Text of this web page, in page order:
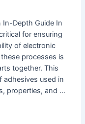
Depth Guide In
for ensuring
of electronic
processes is
together. This
adhesives used in
properties, and …